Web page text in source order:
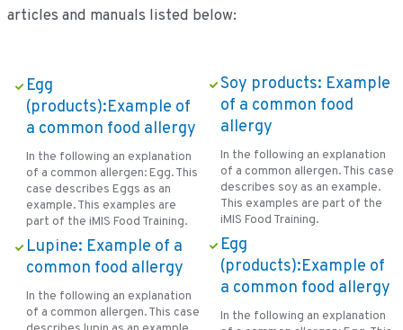
articles and manuals listed below:
Egg
(products):Example of
a common food allergy
In the following an explanation
of a common allergen: Egg. This
case describes Eggs as an
example. This examples are
part of the iMIS Food Training.
Lupine: Example of a
common food allergy
In the following an explanation
of a common allergen. This case
Soy products: Example
of a common food
allergy
In the following an explanation
of a common allergen. This case
describes soy as an example.
This examples are part of the
iMIS Food Training.
Egg
(products):Example of
a common food allergy
In the following an explanation